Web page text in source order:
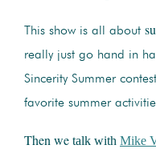
This show is all about
really just go hand in
Sincerity Summer
favorite summer
Then we talk with Mike